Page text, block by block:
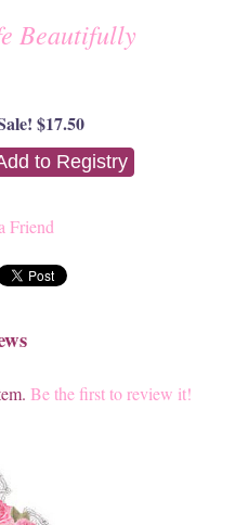
Beautifully
$17.50
Friend
Be the first to review it!